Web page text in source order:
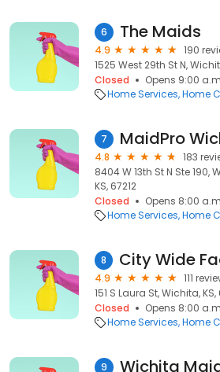
6 The Maids
4.9
190
1525 West 29th St N,
Closed
Opens 9:00
Home Services Home
7 MaidPro
4.8
183
8404 W 13th St N Ste 190,
KS, 67212
Closed
Opens 8:00
Home Services Home
8
4.9
111
151 S Laura St, Wichita, KS,
Closed
Opens 8:00
Home Services Home
9 Wichita